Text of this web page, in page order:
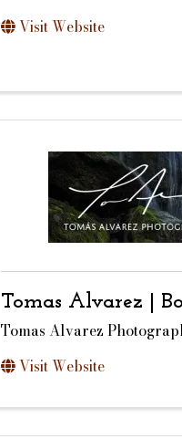
Visit Website
Tomas Alvarez |
Tomas Alvarez
Visit Website